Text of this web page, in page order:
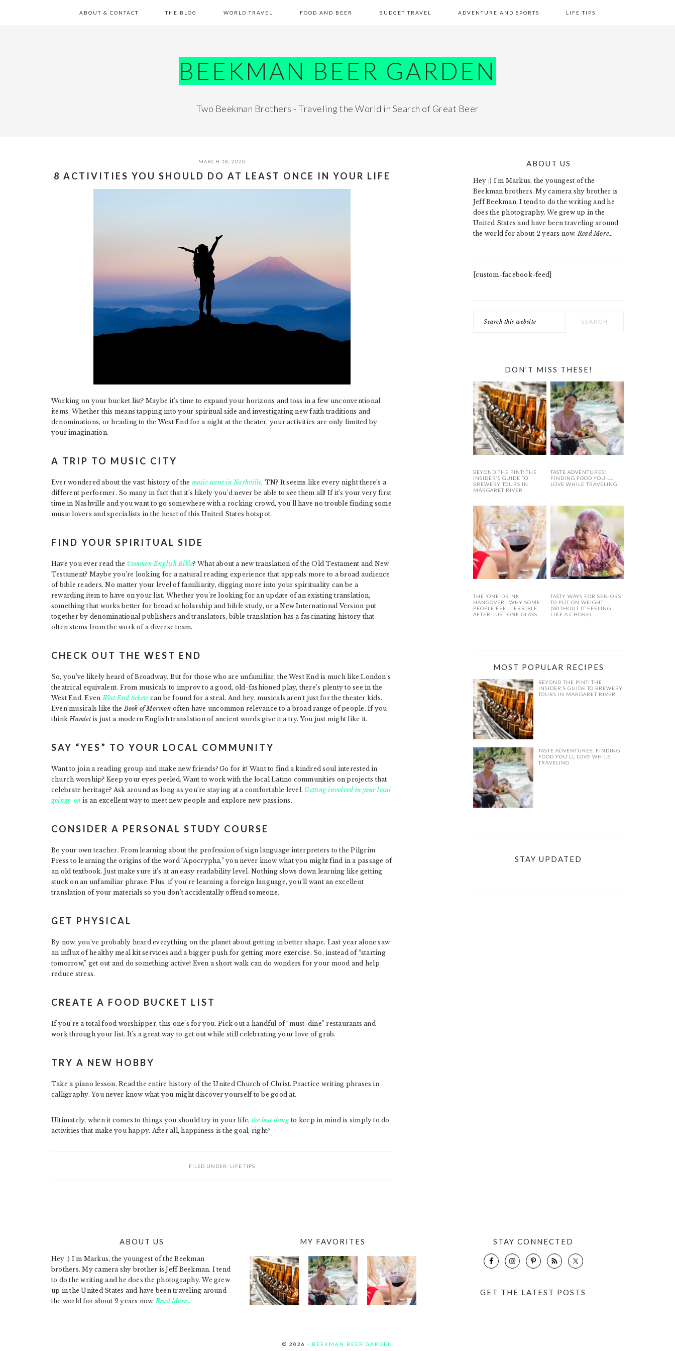
ABOUT & CONTACT THE BLOG WORLD TRAVEL FOOD AND BEER BUDGET TRAVEL ADVENTURE AND SPORTS LIFE TIPS
BEEKMAN BEER GARDEN
Two Beekman Brothers - Traveling the World in Search of Great Beer
MARCH 18, 2020
8 ACTIVITIES YOU SHOULD DO AT LEAST ONCE IN YOUR LIFE
Working on your bucket list? Maybe it’s time to expand your horizons and toss in a few unconventional
items. Whether this means tapping into your spiritual side and investigating new faith traditions and
denominations, or heading to the West End for a night at the theater, your activities are only limited by
your imagination.
A TRIP TO MUSIC CITY
Ever wondered about the vast history of the music scene in Nashville, TN? It seems like every night there’s a
different performer. So many in fact that it’s likely you’d never be able to see them all! If it’s your very first
time in Nashville and you want to go somewhere with a rocking crowd, you’ll have no trouble finding some
music lovers and specialists in the heart of this United States hotspot.
FIND YOUR SPIRITUAL SIDE
Have you ever read the Common English Bible? What about a new translation of the Old Testament and New
Testament? Maybe you’re looking for a natural reading experience that appeals more to a broad audience
of bible readers. No matter your level of familiarity, digging more into your spirituality can be a
rewarding item to have on your list. Whether you’re looking for an update of an existing translation,
something that works better for broad scholarship and bible study, or a New International Version put
together by denominational publishers and translators, bible translation has a fascinating history that
often stems from the work of a diverse team.
CHECK OUT THE WEST END
So, you’ve likely heard of Broadway. But for those who are unfamiliar, the West End is much like London’s
theatrical equivalent. From musicals to improv to a good, old-fashioned play, there’s plenty to see in the
West End. Even West End tickets can be found for a steal. And hey, musicals aren’t just for the theater kids.
Even musicals like theBook of Mormon often have uncommon relevance to a broad range of people. If you
thinkHamletis just a modern English translation of ancient words give it a try. You just might like it.
SAY “YES” TO YOUR LOCAL COMMUNITY
Want to join a reading group and make new friends? Go for it! Want to find a kindred soul interested in
church worship? Keep your eyes peeled. Want to work with the local Latino communities on projects that
celebrate heritage? Ask around as long as you’re staying at a comfortable level. Getting involved in your local
goings-on is an excellent way to meet new people and explore new passions.
CONSIDER A PERSONAL STUDY COURSE
Be your own teacher. From learning about the profession of sign language interpreters to the Pilgrim
Press to learning the origins of the word “Apocrypha,” you never know what you might find in a passage of
an old textbook. Just make sure it’s at an easy readability level. Nothing slows down learning like getting
stuck on an unfamiliar phrase. Plus, if you’re learning a foreign language, you’ll want an excellent
translation of your materials so you don’t accidentally offend someone.
GET PHYSICAL
By now, you’ve probably heard everything on the planet about getting in better shape. Last year alone saw
an influx of healthy meal kit services and a bigger push for getting more exercise. So, instead of “starting
tomorrow,” get out and do something active! Even a short walk can do wonders for your mood and help
reduce stress.
CREATE A FOOD BUCKET LIST
If you’re a total food worshipper, this one’s for you. Pick out a handful of “must-dine” restaurants and
work through your list. It’s a great way to get out while still celebrating your love of grub.
TRY A NEW HOBBY
Take a piano lesson. Read the entire history of the United Church of Christ. Practice writing phrases in
calligraphy. You never know what you might discover yourself to be good at.
Ultimately, when it comes to things you should try in your life, the best thingto keep in mind is simply to do
activities that make you happy. After all, happiness is the goal, right?
FILED UNDER: LIFE TIPS
PRIMARY
SIDEBAR
ABOUT US
Hey :) I'm Markus, the youngest of the
Beekman brothers. My camera shy brother is
Jeff Beekman. I tend to do the writing and he
does the photography. We grew up in the
United States and have been traveling around
the world for about 2 years now. Read More…
[custom-facebook-feed]
this
DON’T MISS THESE!
BEYOND THE PINT: THE
INSIDER’S GUIDE TO
BREWERY TOURS IN
MARGARET RIVER
TASTE ADVENTURES:
FINDING FOOD YOU’LL
LOVE WHILE TRAVELING
THE ‘ONE-DRINK
HANGOVER’: WHY SOME
PEOPLE FEEL TERRIBLE
AFTER JUST ONE GLASS
TASTY WAYS FOR SENIORS
TO PUT ON WEIGHT
(WITHOUT IT FEELING
LIKE A CHORE)
MOST POPULAR RECIPES
BEYOND THE PINT: THE
INSIDER’S GUIDE TO BREWERY
TOURS IN MARGARET RIVER
TASTE ADVENTURES: FINDING
FOOD YOU’LL LOVE WHILE
TRAVELING
STAY UPDATED
ABOUT US
Hey :) I'm Markus, the youngest of the Beekman
brothers. My camera shy brother is Jeff Beekman. I tend
to do the writing and he does the photography. We grew
up in the United States and have been traveling around
the world for about 2 years now.Read More…
MY FAVORITES STAY CONNECTED
GET THE LATEST POSTS
© 2026 · BEEKMAN BEER GARDEN